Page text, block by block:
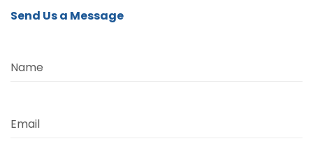
Send Us a Message
Name
Email